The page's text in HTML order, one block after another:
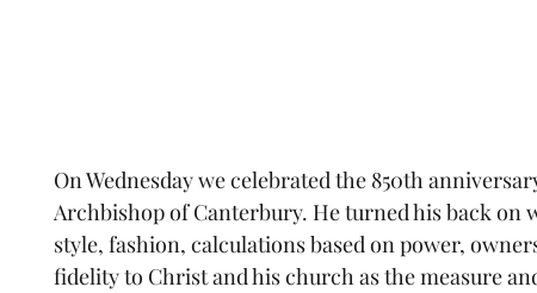
On Wednesday we celebrated the 850th
Archbishop of Canterbury. He turned his back on
style, fashion, calculations based on power,
fidelity to Christ and his church as the measure